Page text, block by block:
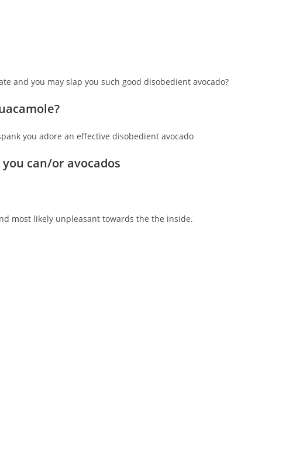
and you may slap you such good disobedient avocado?
you adore an effective disobedient avocado
can/or avocados
most likely unpleasant towards the the inside.